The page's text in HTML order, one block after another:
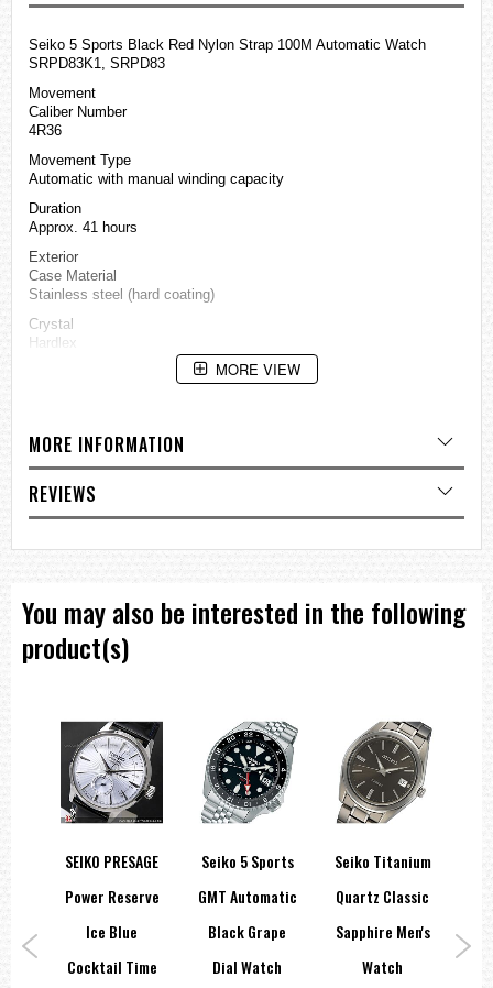
Seiko 5 Sports Black Red Nylon Strap 100M Automatic Watch
SRPD83K1, SRPD83
Movement
Caliber Number
4R36
Movement Type
Automatic with manual winding capacity
Duration
Approx. 41 hours
Exterior
Case Material
Stainless steel (hard coating)
Crystal
Hardlex
Water Resistance
10 bar
Case Size
Thickness: 13.4 ㎜
Diameter: 42.5 ㎜
Other Specifications
Screw case back
See-through case back
Unidirectional rotating bezel
Other Features
24 jewels
=== These product photos are taken by our photographer ===
===1 Year Seller's Warranty===
MORE VIEW
MORE INFORMATION
REVIEWS
You may also be interested in the following
product(s)
SEIKO PRESAGE
Power Reserve
Ice Blue
Cocktail Time
Seiko 5 Sports
GMT Automatic
Black Grape
Dial Watch
Seiko Titanium
Quartz Classic
Sapphire Men's
Watch